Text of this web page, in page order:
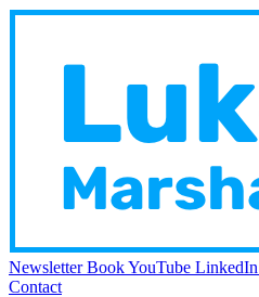
NewsletterBookYouTube LinkedIn
Contact